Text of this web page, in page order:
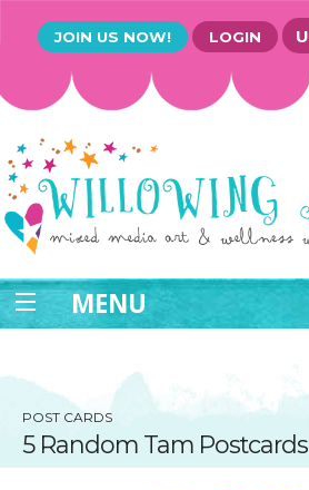
JOIN US NOW! LOGIN
MENU
POST CARDS
5 Random Tam Postcards